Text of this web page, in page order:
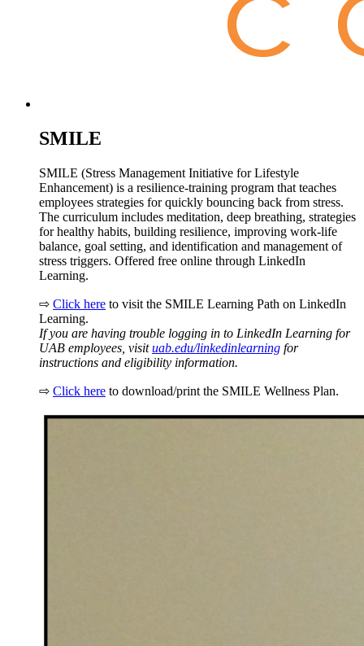
SMILE
SMILE (Stress Management Initiative for Lifestyle
Enhancement) is a resilience-training program that teaches
employees strategies for quickly bouncing back from stress.
The curriculum includes meditation, deep breathing, strategies
for healthy habits, building resilience, improving work-life
balance, goal setting, and identification and management of
stress triggers. Offered free online through LinkedIn
Learning.
⇨ Click here to visit the SMILE Learning Path on LinkedIn
Learning.
If you are having trouble logging in to LinkedIn Learning for
UAB employees, visituab.edu/linkedinlearning for
instructions and eligibility information.
⇨ Click here to download/print the SMILE Wellness Plan.